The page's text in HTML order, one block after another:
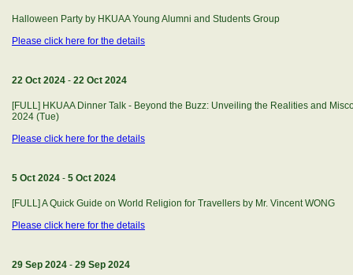
Halloween Party by HKUAA Young Alumni and Students Group
Please click here for the details
22 Oct 2024 - 22 Oct 2024
[FULL] HKUAA Dinner Talk - Beyond the Buzz: Unveiling the Realities and
2024 (Tue)
Please click here for the details
5 Oct 2024 - 5 Oct 2024
[FULL] A Quick Guide on World Religion for Travellers by Mr. Vincent WONG
Please click here for the details
29 Sep 2024 - 29 Sep 2024